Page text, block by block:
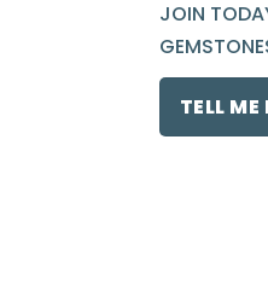
JOIN
TELL ME